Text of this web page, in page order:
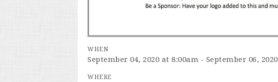
WHEN
September 04, 2020 at 8:00am - September 06, 2020
WHERE